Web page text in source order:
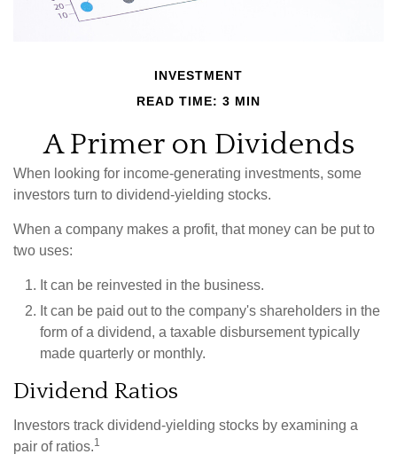
INVESTMENT
READ TIME: 3 MIN
A Primer on Dividends
When looking for income-generating investments, some
investors turn to dividend-yielding stocks.
When a company makes a profit, that money can be put to
two uses:
It can be reinvested in the business.
It can be paid out to the company's shareholders in the
form of a dividend, a taxable disbursement typically
made quarterly or monthly.
Dividend Ratios
Investors track dividend-yielding stocks by examining a
pair of ratios.1